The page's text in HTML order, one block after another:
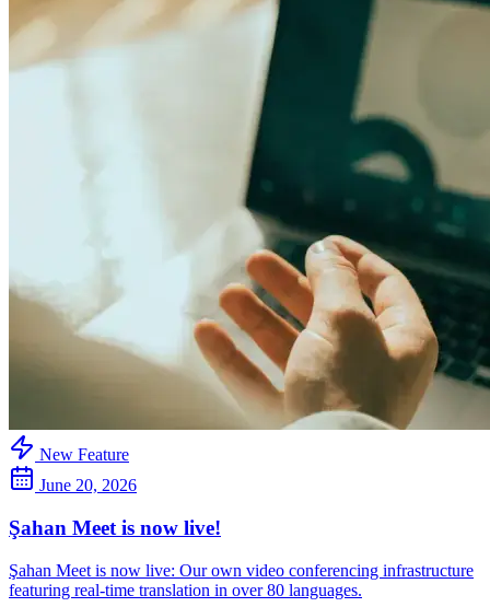
New Feature
June 20, 2026
Şahan Meet is now live!
Şahan Meet is now live: Our own video conferencing infrastructure
featuring real-time translation in over 80 languages.